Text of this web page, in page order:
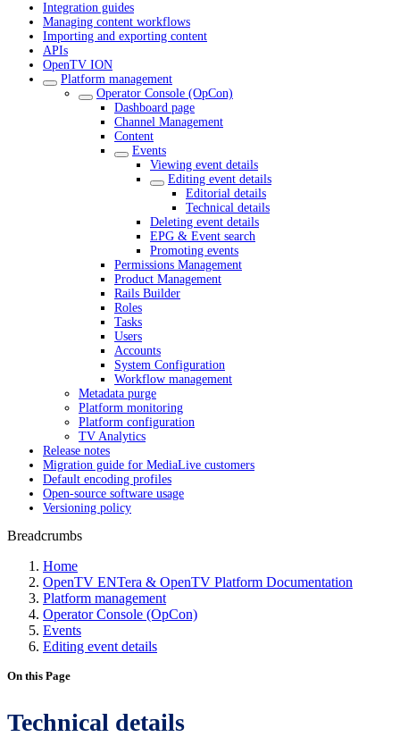
Integration guides
Managing content workflows
Importing and exporting content
APIs
OpenTV ION
Platform management
Operator Console (OpCon)
Dashboard page
Channel Management
Content
Events
Viewing event details
Editing event details
Editorial details
Technical details
Deleting event details
EPG & Event search
Promoting events
Permissions Management
Product Management
Rails Builder
Roles
Tasks
Users
Accounts
System Configuration
Workflow management
Metadata purge
Platform monitoring
Platform configuration
TV Analytics
Release notes
Migration guide for MediaLive customers
Default encoding profiles
Open-source software usage
Versioning policy
Breadcrumbs
Home
OpenTV ENTera & OpenTV Platform Documentation
Platform management
Operator Console (OpCon)
Events
Editing event details
On this Page
Technical details